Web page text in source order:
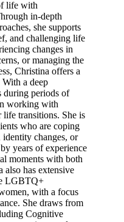
life with
in-depth
she supports
and challenging life
changes in
or managing the
Christina offers a
With a deep
during periods of
working with
transitions. She is
who are coping
changes, or
years of experience
moments with both
has extensive
LGBTQ+
with a focus
She draws from
Cognitive